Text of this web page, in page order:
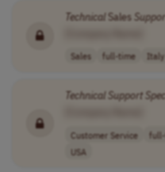
TechnicalSales
Sales full-time Italy
Technical Support
Customer Service
USA